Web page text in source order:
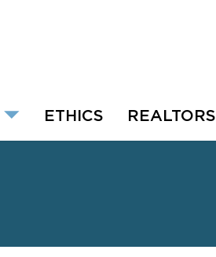
ETHICS REALTORS